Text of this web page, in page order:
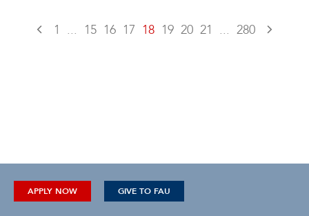
1 ... 15 16 17 18 19 20 21 ... 280
APPLY NOW GIVE TO FAU